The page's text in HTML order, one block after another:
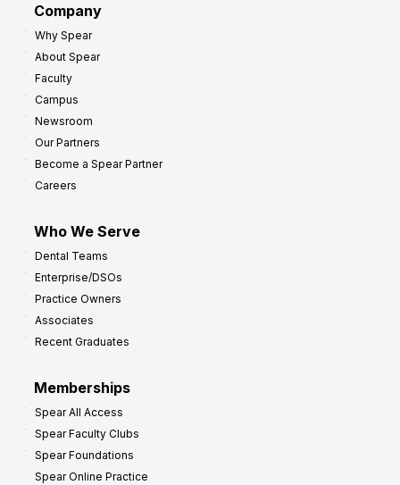
Company
Why Spear
About Spear
Faculty
Campus
Newsroom
Our Partners
Become a Spear Partner
Careers
Who We Serve
Dental Teams
Enterprise/DSOs
Practice Owners
Associates
Recent Graduates
Memberships
Spear All Access
Spear Faculty Clubs
Spear Foundations
Spear Online Practice